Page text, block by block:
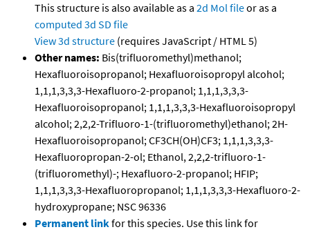
This structure is also available as a 2d Mol fileor as a
computed 3d SD file
View 3d structure (requires JavaScript / HTML 5)
Other names: Bis(trifluoromethyl)methanol;
Hexafluoroisopropanol; Hexafluoroisopropyl alcohol;
1,1,1,3,3,3-Hexafluoro-2-propanol; 1,1,1,3,3,3-
Hexafluoroisopropanol; 1,1,1,3,3,3-Hexafluoroisopropyl
alcohol; 2,2,2-Trifluoro-1-(trifluoromethyl)ethanol; 2H-
Hexafluoroisopropanol; CF3CH(OH)CF3; 1,1,1,3,3,3-
Hexafluoropropan-2-ol; Ethanol, 2,2,2-trifluoro-1-
(trifluoromethyl)-; Hexafluoro-2-propanol; HFIP;
1,1,1,3,3,3-Hexafluoropropanol; 1,1,1,3,3,3-Hexafluoro-2-
hydroxypropane; NSC 96336
Permanent linkfor this species. Use this link for